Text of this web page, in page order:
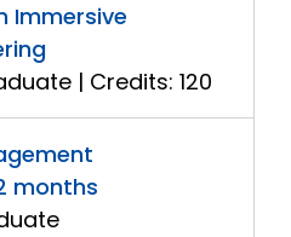
Immersive
| Credits: 120
months